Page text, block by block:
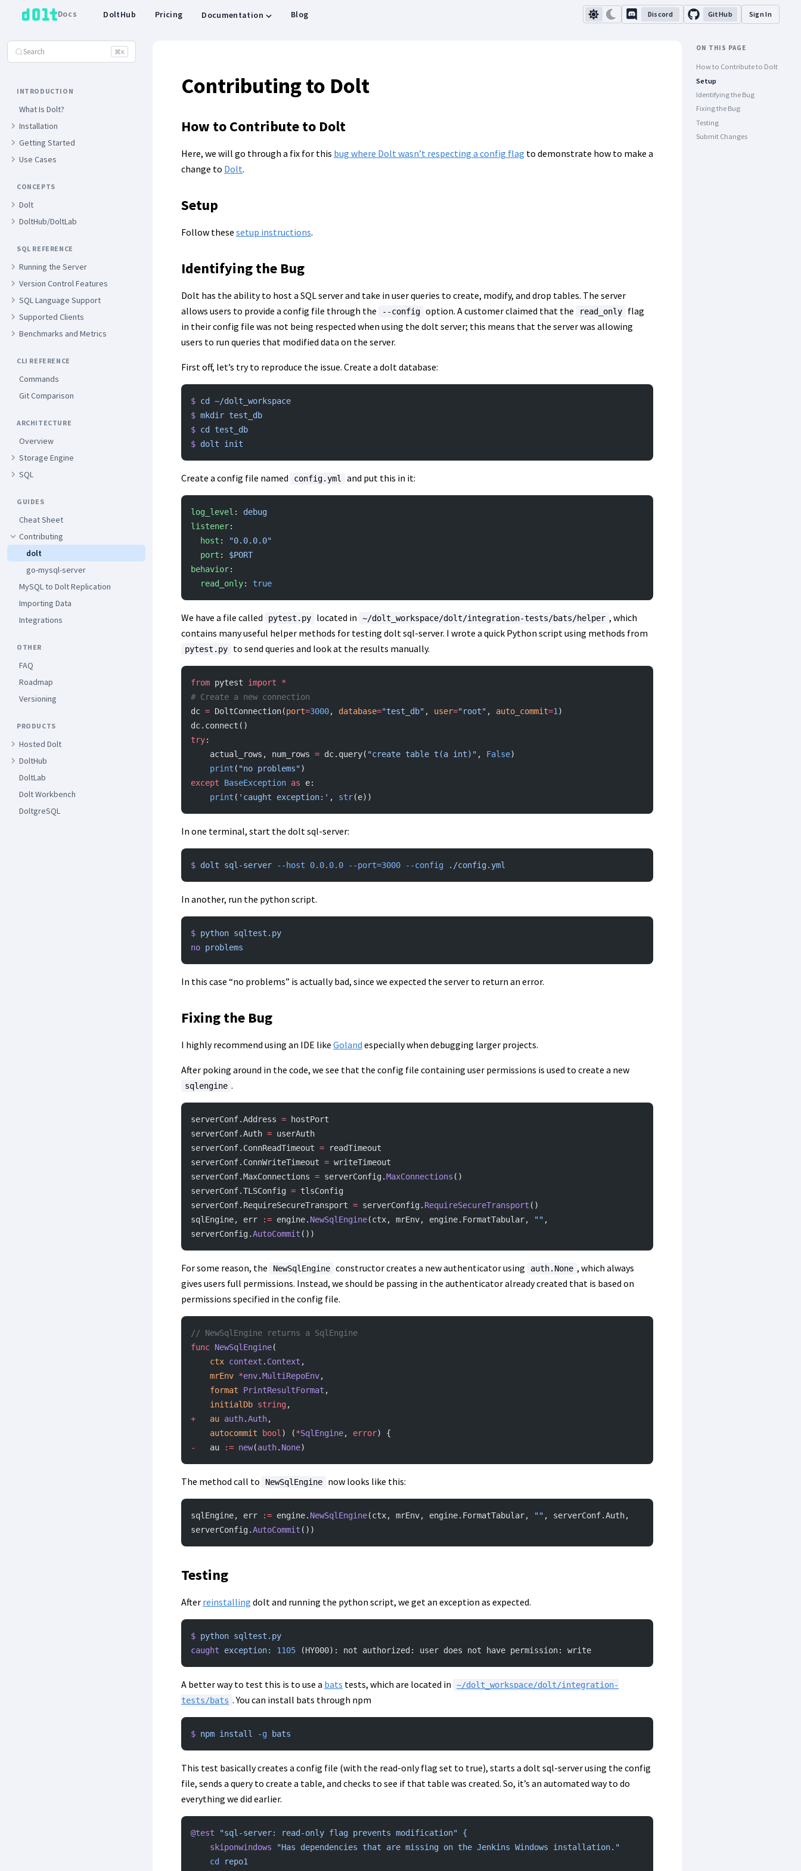
DoltHub Pricing Documentation Blog
Docs Discord GitHub Sign In
Search ⌘K
INTRODUCTION
What Is Dolt?
Installation
Getting Started
Use Cases
CONCEPTS
Dolt
DoltHub/DoltLab
SQL REFERENCE
Running the Server
Version Control Features
SQL Language Support
Supported Clients
Benchmarks and Metrics
CLI REFERENCE
Commands
Git Comparison
ARCHITECTURE
Overview
Storage Engine
SQL
GUIDES
Cheat Sheet
Contributing
dolt
go-mysql-server
MySQL to Dolt Replication
Importing Data
Integrations
OTHER
FAQ
Roadmap
Versioning
PRODUCTS
Hosted Dolt
DoltHub
DoltLab
Dolt Workbench
DoltgreSQL
Contributing to Dolt
How to Contribute to Dolt
Here, we will go through a fix for this bug where Dolt wasn’t respecting a config flag to demonstrate how to make a
change to Dolt.
Setup
Follow these setup instructions.
Identifying the Bug
Dolt has the ability to host a SQL server and take in user queries to create, modify, and drop tables. The server
allows users to provide a config file through the
--config option. A customer claimed that the read_only
flag
in their config file was not being respected when using the dolt server; this means that the server was allowing
users to run queries that modified data on the server.
First off, let’s try to reproduce the issue. Create a dolt database:
$ cd
~/dolt_workspace
$ mkdir test_db
$ cd
test_db
$ dolt init
Create a config file named config.yml and put this in it:
log_level : debug
listener:
  host
:
"0.0.0.0"
  port
: $PORT
behavior:
  read_only
: true
We have a file called pytest.py located in ~/dolt_workspace/dolt/integration-tests/bats/helper , which
contains many useful helper methods for testing dolt sql-server. I wrote a quick Python script using methods from
pytest.py to send queries and look at the results manually.
from pytest import *
# Create a new connection
dc = DoltConnection(port=3000, database="test_db" , user="root" , auto_commit=1 )
dc.connect()
try:
    actual_rows, num_rows
= dc.query( "create table t(a int)" , False)
    print
( "no problems")
except BaseException as e:
    print
( 'caught exception:' , str(e))
In one terminal, start the dolt sql-server:
$ dolt sql-server --host 0.0.0.0 --port=3000 --config ./config.yml
In another, run the python script.
$ python sqltest.py
no problems
In this case “no problems” is actually bad, since we expected the server to return an error.
Fixing the Bug
I highly recommend using an IDE like Goland especially when debugging larger projects.
After poking around in the code, we see that the config file containing user permissions is used to create a new
sqlengine .
serverConf.Address = hostPort
serverConf.Auth = userAuth
serverConf.ConnReadTimeout = readTimeout
serverConf.ConnWriteTimeout = writeTimeout
serverConf.MaxConnections = serverConfig.MaxConnections ()
serverConf.TLSConfig = tlsConfig
serverConf.RequireSecureTransport = serverConfig. RequireSecureTransport ()
sqlEngine, err
:= engine. NewSqlEngine(ctx, mrEnv, engine.FormatTabular, "" ,
serverConfig.AutoCommit ())
For some reason, the NewSqlEngine constructor creates a new authenticator using auth.None , which always
gives users full permissions. Instead, we should be passing in the authenticator already created that is based on
permissions specified in the config file.
// NewSqlEngine returns a SqlEngine
func NewSqlEngine(
	ctx
context . Context ,
	mrEnv
*env.MultiRepoEnv,
	format
PrintResultFormat ,
	initialDb
string,
+
	au
auth.Auth,
	autocommit
bool ) (*SqlEngine, error) {
-
	au
:= new(auth. None)
The method call to NewSqlEngine now looks like this:
sqlEngine, err := engine. NewSqlEngine(ctx, mrEnv, engine.FormatTabular, "" , serverConf.Auth,
serverConfig.AutoCommit ())
Testing
After reinstalling dolt and running the python script, we get an exception as expected.
$ python sqltest.py
caught exception: 1105 (HY000): not authorized: user does not have permission: write
A better way to test this is to use a bats tests, which are located in
~/dolt_workspace/dolt/integration-
tests/bats . You can install bats through npm
$ npm install -g bats
This test basically creates a config file (with the read-only flag set to true), starts a dolt sql-server using the config
file, sends a query to create a table, and checks to see if that table was created. So, it’s an automated way to do
everything we did earlier.
@test "sql-server: read-only flag prevents modification" {
    skiponwindows
"Has dependencies that are missing on the Jenkins Windows installation."
    cd
repo1
ON THIS PAGE
How to Contribute to Dolt
Setup
Identifying the Bug
Fixing the Bug
Testing
Submit Changes